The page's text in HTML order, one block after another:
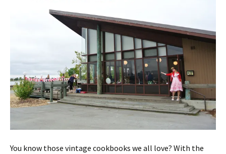
You know those vintage cookbooks we all love? With the